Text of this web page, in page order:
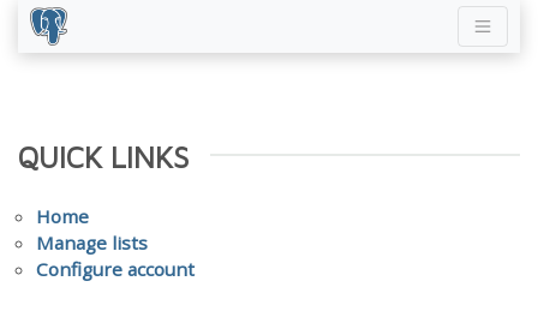
QUICK LINKS
Home
Manage lists
Configure account